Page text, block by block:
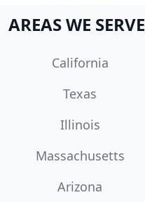
AREAS WE SERVE
California
Texas
Illinois
Massachusetts
Arizona